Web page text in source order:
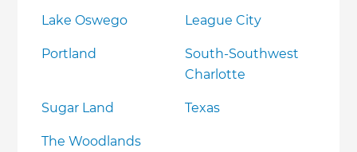
Lake Oswego League City
Portland
South-Southwest
Charlotte
Sugar Land Texas
The Woodlands